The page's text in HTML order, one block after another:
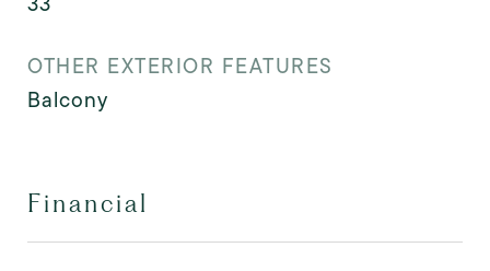
OTHER EXTERIOR FEATURES
Balcony
Financial